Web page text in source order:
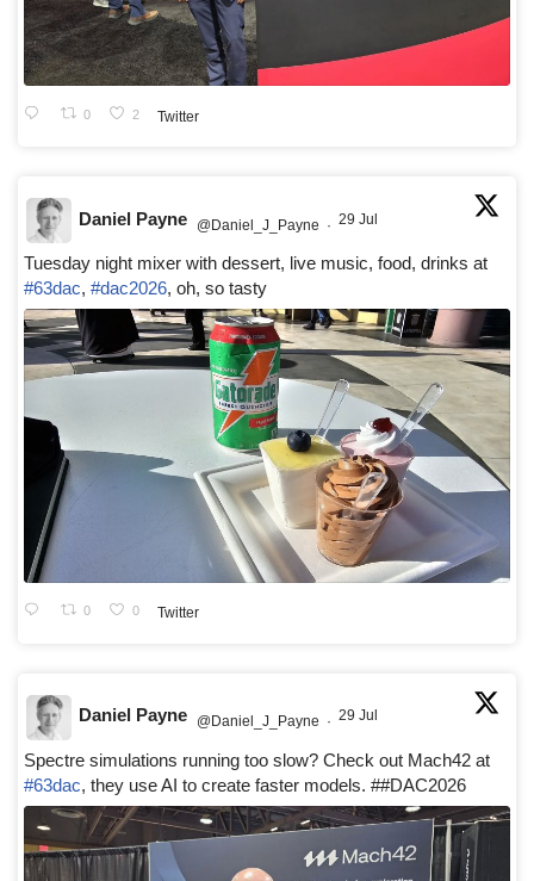
0 2 Twitter
Daniel Payne @Daniel_J_Payne · 29 Jul
Tuesday night mixer with dessert, live music, food, drinks at
#63dac, #dac2026, oh, so tasty
0 0 Twitter
Daniel Payne @Daniel_J_Payne · 29 Jul
Spectre simulations running too slow? Check out Mach42 at
#63dac, they use AI to create faster models. ##DAC2026